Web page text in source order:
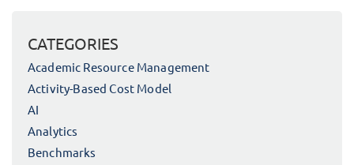
CATEGORIES
Academic Resource Management
Activity-Based Cost Model
AI
Analytics
Benchmarks